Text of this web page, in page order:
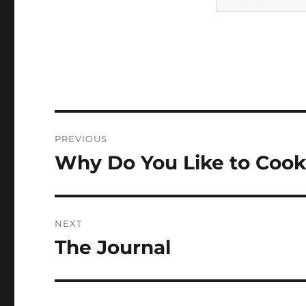
navigation
PREVIOUS
Previous
Why Do You Like to
NEXT
Next
The Journal